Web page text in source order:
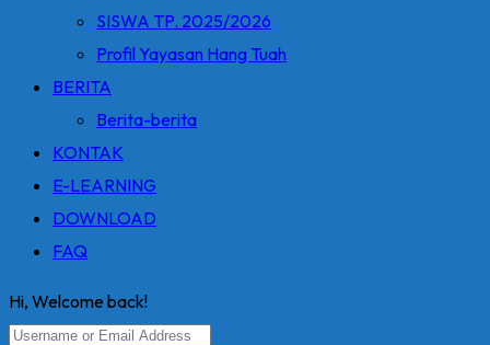
SISWA TP. 2025/2026
Profil Yayasan Hang Tuah
BERITA
Berita-berita
KONTAK
E-LEARNING
DOWNLOAD
FAQ
Hi, Welcome back!